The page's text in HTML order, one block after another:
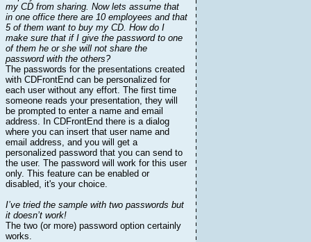
my CD from sharing. Now lets assume that
in one office there are 10 employees and that
5 of them want to buy my CD. How do I
make sure that if I give the password to one
of them he or she will not share the
password with the others?
The passwords for the presentations created
with CDFrontEnd can be personalized for
each user without any effort. The first time
someone reads your presentation, they will
be prompted to enter a name and email
address. In CDFrontEnd there is a dialog
where you can insert that user name and
email address, and you will get a
personalized password that you can send to
the user. The password will work for this user
only. This feature can be enabled or
disabled, it's your choice.
I’ve tried the sample with two passwords but
it doesn’t work!
The two (or more) password option certainly
works.